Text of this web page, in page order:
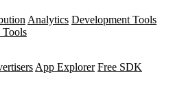
Analytics Development Tools
Tools
App Explorer Free SDK